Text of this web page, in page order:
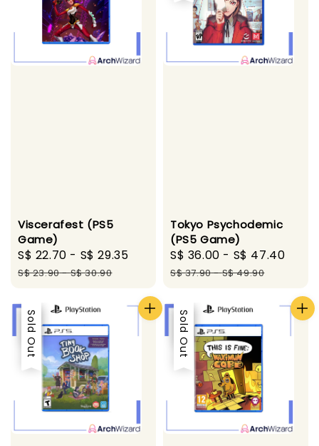
Viscerafest (PS5
Game)
Sale
price
S$ 22.70 - S$ 29.35
Regular
S$ 23.90-S$ 30.90
Tokyo Psychodemic
(PS5 Game)
Sale
price
S$ 36.00 - S$ 47.40
S$ 37.90-S$ 49.90
Sale
Sold Out Sale
Sold Out